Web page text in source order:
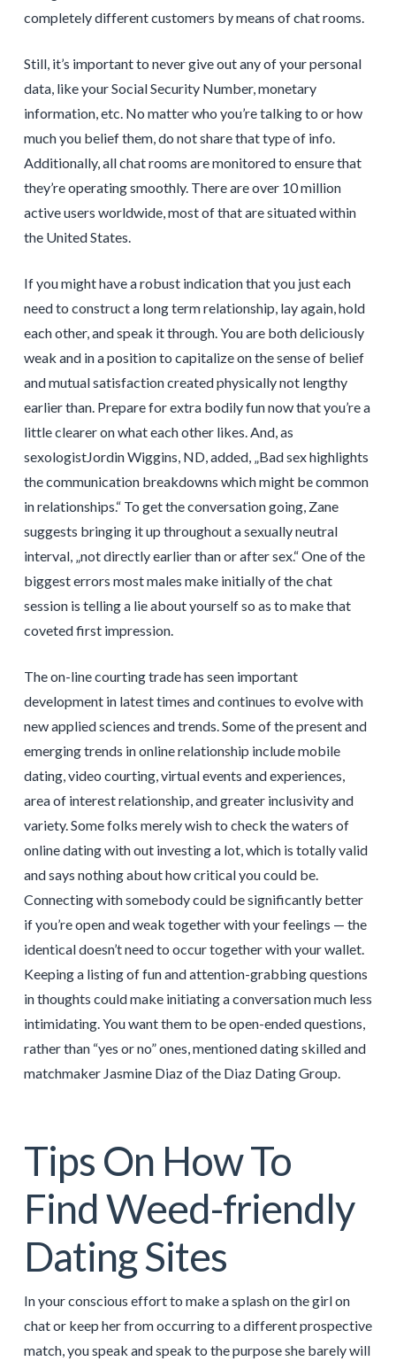
completely different customers by means of chat rooms.
Still, it’s important to never give out any of your personal
data, like your Social Security Number, monetary
information, etc. No matter who you’re talking to or how
much you belief them, do not share that type of info.
Additionally, all chat rooms are monitored to ensure that
they’re operating smoothly. There are over 10 million
active users worldwide, most of that are situated within
the United States.
If you might have a robust indication that you just each
need to construct a long term relationship, lay again, hold
each other, and speak it through. You are both deliciously
weak and in a position to capitalize on the sense of belief
and mutual satisfaction created physically not lengthy
earlier than. Prepare for extra bodily fun now that you’re a
little clearer on what each other likes. And, as
sexologistJordin Wiggins, ND, added, „Bad sex highlights
the communication breakdowns which might be common
in relationships.“ To get the conversation going, Zane
suggests bringing it up throughout a sexually neutral
interval, „not directly earlier than or after sex.“ One of the
biggest errors most males make initially of the chat
session is telling a lie about yourself so as to make that
coveted first impression.
The on-line courting trade has seen important
development in latest times and continues to evolve with
new applied sciences and trends. Some of the present and
emerging trends in online relationship include mobile
dating, video courting, virtual events and experiences,
area of interest relationship, and greater inclusivity and
variety. Some folks merely wish to check the waters of
online dating with out investing a lot, which is totally valid
and says nothing about how critical you could be.
Connecting with somebody could be significantly better
if you’re open and weak together with your feelings — the
identical doesn’t need to occur together with your wallet.
Keeping a listing of fun and attention-grabbing questions
in thoughts could make initiating a conversation much less
intimidating. You want them to be open-ended questions,
rather than “yes or no” ones, mentioned dating skilled and
matchmaker Jasmine Diaz of the Diaz Dating Group.
Tips On How To
Find Weed-friendly
Dating Sites
In your conscious effort to make a splash on the girl on
chat or keep her from occurring to a different prospective
match, you speak and speak to the purpose she barely will